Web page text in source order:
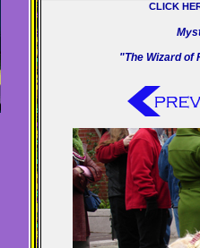
CLICK
"The Wizard of